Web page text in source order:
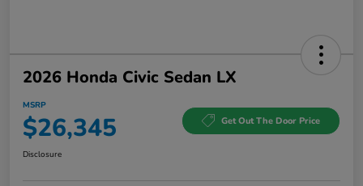
2026 Honda Civic Sedan LX
MSRP
$26,345 Get Out The Door Price
Disclosure